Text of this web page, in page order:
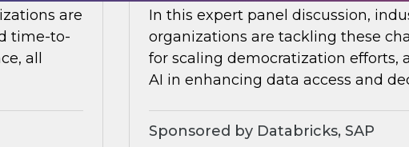
are
time-to-
all
In this expert panel discussion,
organizations are tackling these
for scaling democratization efforts,
AI in enhancing data access and
Sponsored by Databricks, SAP